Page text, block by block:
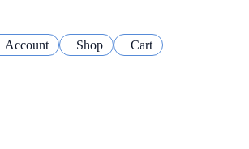
Account Shop Cart